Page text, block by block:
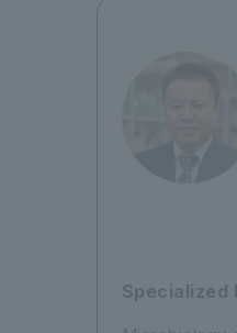
Specialized